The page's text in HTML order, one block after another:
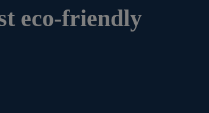
eco-friendly